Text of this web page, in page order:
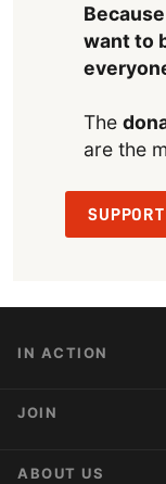
want to
The
are the
IN ACTION
Action Alerts
JOIN
Activist Network
ABOUT US